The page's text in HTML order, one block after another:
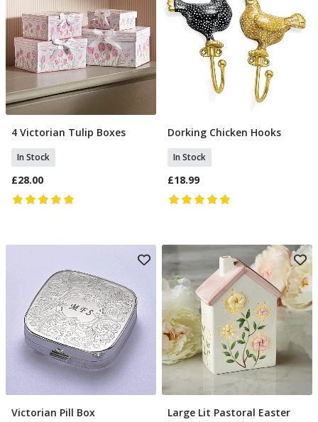
Add To Basket
4 Victorian Tulip Boxes
In Stock
£28.00
Add To Basket
Dorking Chicken Hooks
In Stock
£18.99
Add To Basket
Victorian Pill Box Add To Basket
Large Lit Pastoral Easter